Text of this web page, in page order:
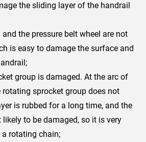
the sliding layer of the handrail
the pressure belt wheel are not
is easy to damage the surface and
group is damaged. At the arc of
sprocket group does not
is rubbed for a long time, and the
to be damaged, so it is very
rotating chain;